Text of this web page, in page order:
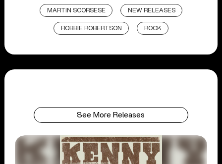
MARTIN SCORSESE NEW RELEASES
ROBBIE ROBERTSON ROCK
See More Releases